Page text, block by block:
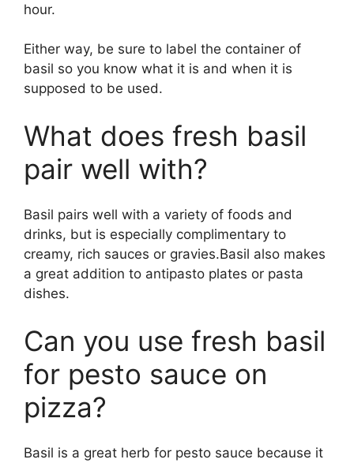
hour.
Either way, be sure to label the container of
basil so you know what it is and when it is
supposed to be used.
What does fresh basil
pair well with?
Basil pairs well with a variety of foods and
drinks, but is especially complimentary to
creamy, rich sauces or gravies.Basil also makes
a great addition to antipasto plates or pasta
dishes.
Can you use fresh basil
for pesto sauce on
pizza?
Basil is a great herb for pesto sauce because it